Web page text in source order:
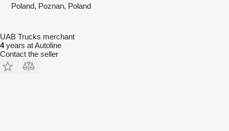
Poland, Poznan, Poland
UAB Trucks merchant
4years at Autoline
Contact the seller